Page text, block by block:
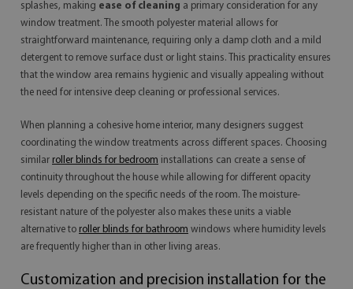
splashes, making ease of cleaning a primary consideration for any
window treatment. The smooth polyester material allows for
straightforward maintenance, requiring only a damp cloth and a mild
detergent to remove surface dust or light stains. This practicality ensures
that the window area remains hygienic and visually appealing without
the need for intensive deep cleaning or professional services.
When planning a cohesive home interior, many designers suggest
coordinating the window treatments across different spaces. Choosing
similar roller blinds for bedroom installations can create a sense of
continuity throughout the house while allowing for different opacity
levels depending on the specific needs of the room. The moisture-
resistant nature of the polyester also makes these units a viable
alternative to roller blinds for bathroom windows where humidity levels
are frequently higher than in other living areas.
Customization and precision installation for the